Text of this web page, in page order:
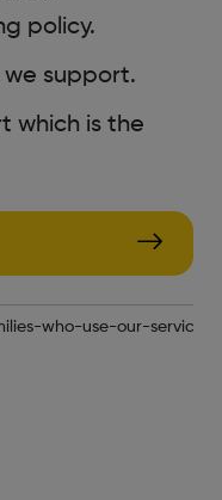
policy.
support.
which is the
who-use-our-